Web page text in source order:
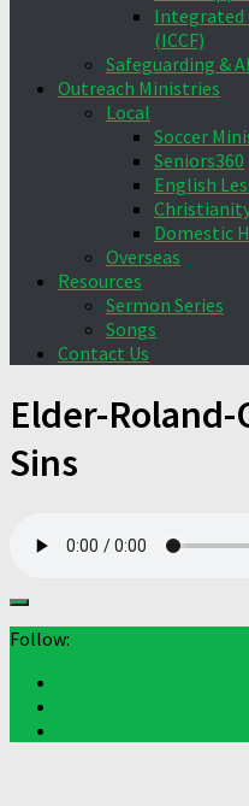
Integrated
(ICCF)
Safeguarding &
Outreach Ministries
Local
Soccer
Seniors360
English
Domestic
Overseas
Resources
Sermon Series
Songs
Contact Us
Elder-
Sins
Follow: